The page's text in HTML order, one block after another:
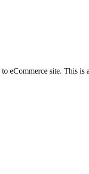
eCommerce site. This